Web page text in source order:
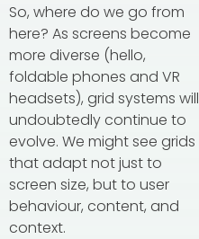
So, where do we go from
here? As screens become
more diverse (hello,
foldable phones and VR
headsets), grid systems will
undoubtedly continue to
evolve. We might see grids
that adapt not just to
screen size, but to user
behaviour, content, and
context.